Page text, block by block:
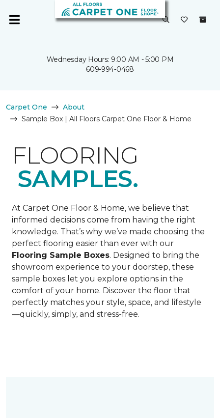
Wednesday Hours: 9:00 AM - 5:00 PM
609-994-0468
Carpet One
About
Sample Box | All Floors Carpet One Floor & Home
FLOORING
SAMPLES.
At Carpet One Floor & Home, we believe that
informed decisions come from having the right
knowledge. That’s why we’ve made choosing the
perfect flooring easier than ever with our
Flooring Sample Boxes. Designed to bring the
showroom experience to your doorstep, these
sample boxes let you explore options in the
comfort of your home. Discover the floor that
perfectly matches your style, space, and lifestyle
—quickly, simply, and stress-free.